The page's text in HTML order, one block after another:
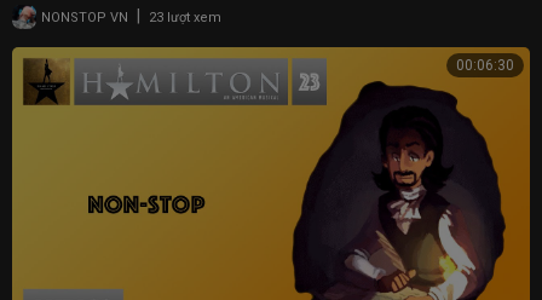
NONSTOP VN 23 lượt xem
00:06:30